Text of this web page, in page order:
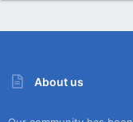
About us